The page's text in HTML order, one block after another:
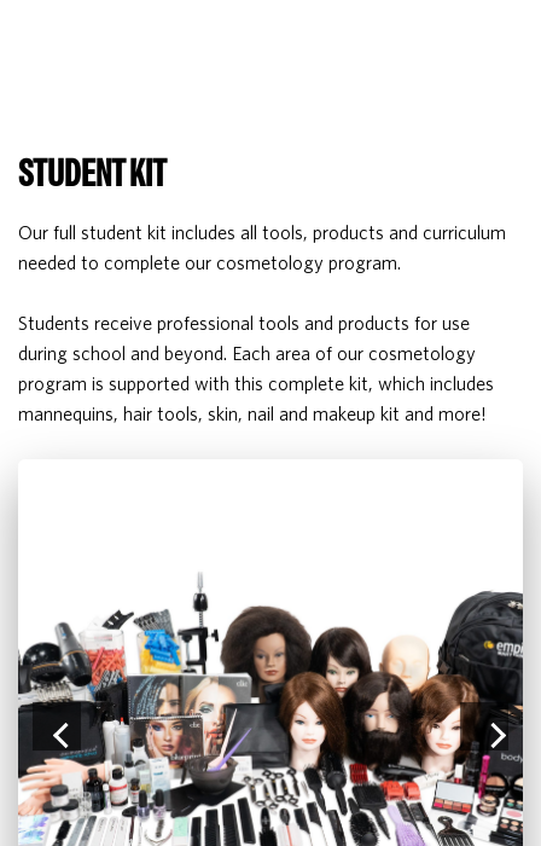
STUDENT KIT
Our full student kit includes all tools, products and curriculum
needed to complete our cosmetology program.
Students receive professional tools and products for use
during school and beyond. Each area of our cosmetology
program is supported with this complete kit, which includes
mannequins, hair tools, skin, nail and makeup kit and more!